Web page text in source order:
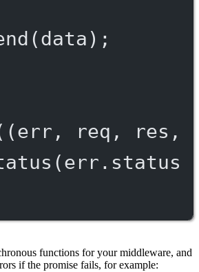
(data);
err , req , res ,
(err.status
functions for your middleware, and
if the promise fails, for example: